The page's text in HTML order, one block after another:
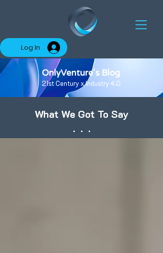
Log In
OnlyVenture's Blog
21st Century x Industry 4.0
What We Got To Say
. . .